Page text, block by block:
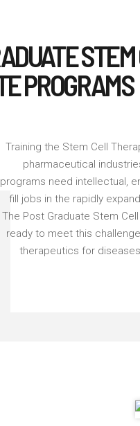
PROGRAMS
Training the Stem Cell
pharmaceutical
programs need intellectual,
fill jobs in the rapidly
The Post Graduate Stem
ready to meet this
therapeutics for